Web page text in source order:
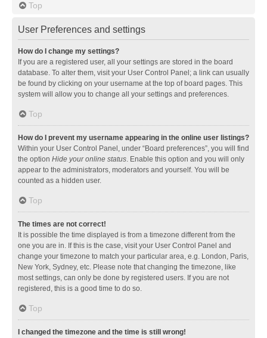
Top
User Preferences and settings
How do I change my settings?
If you are a registered user, all your settings are stored in the board
database. To alter them, visit your User Control Panel; a link can usually
be found by clicking on your username at the top of board pages. This
system will allow you to change all your settings and preferences.
Top
How do I prevent my username appearing in the online user listings?
Within your User Control Panel, under “Board preferences”, you will find
the option Hide your online status. Enable this option and you will only
appear to the administrators, moderators and yourself. You will be
counted as a hidden user.
Top
The times are not correct!
It is possible the time displayed is from a timezone different from the
one you are in. If this is the case, visit your User Control Panel and
change your timezone to match your particular area, e.g. London, Paris,
New York, Sydney, etc. Please note that changing the timezone, like
most settings, can only be done by registered users. If you are not
registered, this is a good time to do so.
Top
I changed the timezone and the time is still wrong!